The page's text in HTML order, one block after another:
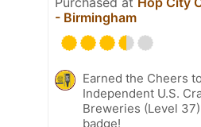
- Birmingham
Earned the Cheers to
Independent U.S.
Breweries (Level 37)
badge!